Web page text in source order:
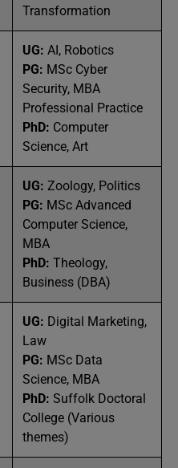
Transformation
UG: AI, Robotics
PG: MSc Cyber
Security, MBA
Professional Practice
PhD: Computer
Science, Art
UG: Zoology, Politics
PG: MSc Advanced
Computer Science,
MBA
PhD: Theology,
Business (DBA)
UG: Digital Marketing,
Law
PG: MSc Data
Science, MBA
PhD: Suffolk Doctoral
College (Various
themes)